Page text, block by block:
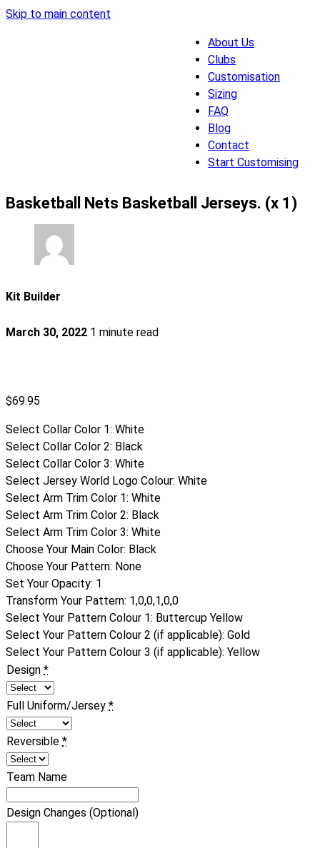
Skip to main content
About Us
Clubs
Customisation
Sizing
FAQ
Blog
Contact
Start Customising
Basketball Nets Basketball Jerseys. (x 1)
Kit Builder
March 30, 2022 1 minute read
$69.95
Select Collar Color 1: White
Select Collar Color 2: Black
Select Collar Color 3: White
Select Jersey World Logo Colour: White
Select Arm Trim Color 1: White
Select Arm Trim Color 2: Black
Select Arm Trim Color 3: White
Choose Your Main Color: Black
Choose Your Pattern: None
Set Your Opacity: 1
Transform Your Pattern: 1,0,0,1,0,0
Select Your Pattern Colour 1: Buttercup Yellow
Select Your Pattern Colour 2 (if applicable): Gold
Select Your Pattern Colour 3 (if applicable): Yellow
Design *
Full Uniform/Jersey *
Reversible *
Team Name
Design Changes (Optional)